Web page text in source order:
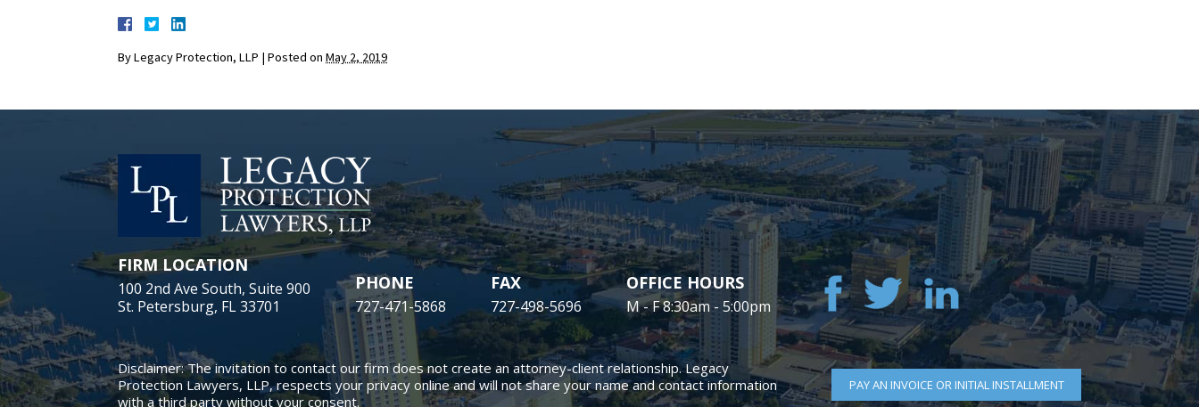
ByLegacy Protection, LLP | Posted on May 2, 2019
FIRM LOCATION
100 2nd Ave South, Suite 900
St. Petersburg, FL 33701
PHONE
727-471-5868
FAX
727-498-5696
OFFICE HOURS
M - F 8:30am - 5:00pm
PAY AN INVOICE OR INITIAL INSTALLMENT
Disclaimer: The invitation to contact our firm does not create an attorney-client relationship. Legacy
Protection Lawyers, LLP, respects your privacy online and will not share your name and contact information
with a third party without your consent.